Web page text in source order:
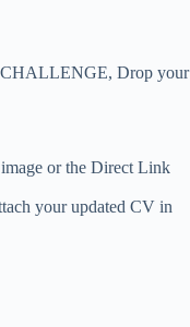
CHALLENGE, Drop your
image or the Direct Link
your updated CV in